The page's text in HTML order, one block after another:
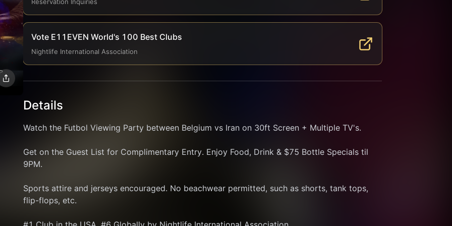
Vote E11EVEN World's 100 Best Clubs
Nightlife International Association
Details
Watch the Futbol Viewing Party between Belgium vs Iran on 30ft Screen + Multiple TV's.
Get on the Guest List for Complimentary Entry. Enjoy Food, Drink & $75 Bottle Specials til
9PM.
Sports attire and jerseys encouraged. No beachwear permitted, such as shorts, tank tops,
flip-flops, etc.